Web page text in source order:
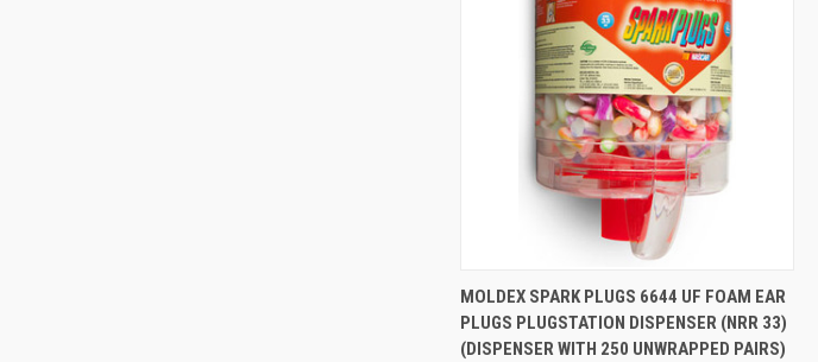
Compare
MOLDEX SPARK PLUGS 6644 UF FOAM EAR
PLUGS PLUGSTATION DISPENSER (NRR 33)
(DISPENSER WITH 250 UNWRAPPED PAIRS)